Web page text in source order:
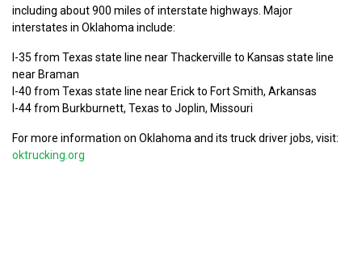
including about 900 miles of interstate highways. Major
interstates in Oklahoma include:
I-35 from Texas state line near Thackerville to Kansas state line
near Braman
I-40 from Texas state line near Erick to Fort Smith, Arkansas
I-44 from Burkburnett, Texas to Joplin, Missouri
For more information on Oklahoma and its truck driver jobs, visit:
oktrucking.org